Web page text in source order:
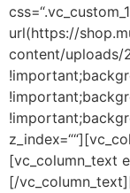
url(https://
content/uploads/
[vc_column_text
[/